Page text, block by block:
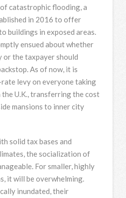
catastrophic flooding, a
in 2016 to offer
buildings in exposed areas.
ensued about whether
or the taxpayer should
As of now, it is
levy on everyone taking
the U.K., transferring the cost
mansions to inner city
solid tax bases and
the socialization of
For smaller, highly
it will be overwhelming.
inundated, their